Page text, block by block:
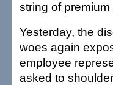
string of premium
Yesterday, the
woes again
employee
asked to